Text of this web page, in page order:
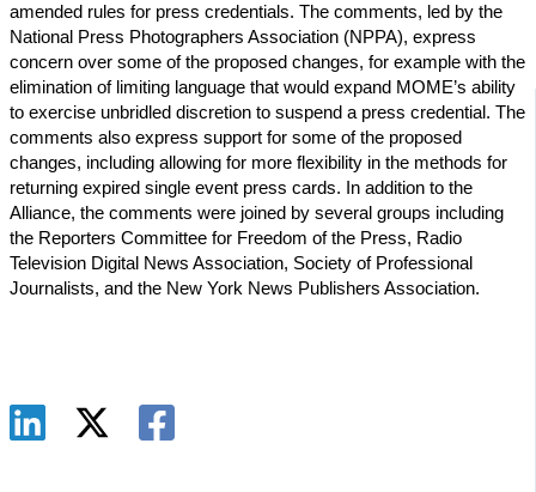
amended rules for press credentials. The comments, led by the
National Press Photographers Association (NPPA), express
concern over some of the proposed changes, for example with the
elimination of limiting language that would expand MOME’s ability
to exercise unbridled discretion to suspend a press credential. The
comments also express support for some of the proposed
changes, including allowing for more flexibility in the methods for
returning expired single event press cards. In addition to the
Alliance, the comments were joined by several groups including
the Reporters Committee for Freedom of the Press, Radio
Television Digital News Association, Society of Professional
Journalists, and the New York News Publishers Association.